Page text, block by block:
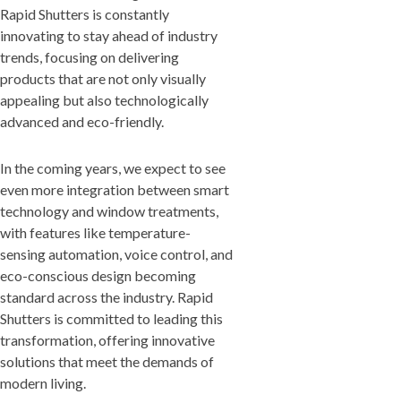
Rapid Shutters is constantly
innovating to stay ahead of industry
trends, focusing on delivering
products that are not only visually
appealing but also technologically
advanced and eco-friendly.
In the coming years, we expect to see
even more integration between smart
technology and window treatments,
with features like temperature-
sensing automation, voice control, and
eco-conscious design becoming
standard across the industry. Rapid
Shutters is committed to leading this
transformation, offering innovative
solutions that meet the demands of
modern living.